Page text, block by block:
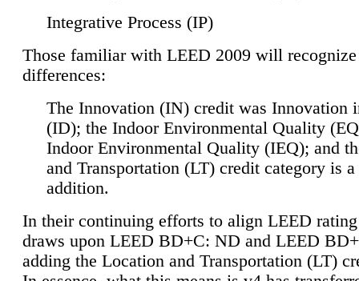
Integrative Process (IP)
Those familiar with LEED 2009 will
differences:
The Innovation (IN) credit was Innovation
(ID); the Indoor Environmental Quality
Indoor Environmental Quality (IEQ); and
and Transportation (LT) credit category is
addition.
In their continuing efforts to align LEED
draws upon LEED BD+C: ND and LEED
adding the Location and Transportation (LT)